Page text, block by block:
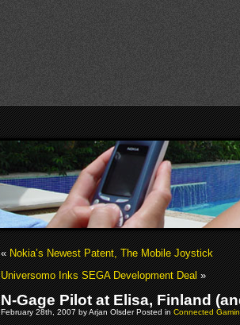
«Nokia’s Newest Patent, The Mobile Joystick
Universomo Inks SEGA Development Deal»
N-Gage Pilot at Elisa, Finland
February 28th, 2007 by Arjan Olsder Posted inConnected